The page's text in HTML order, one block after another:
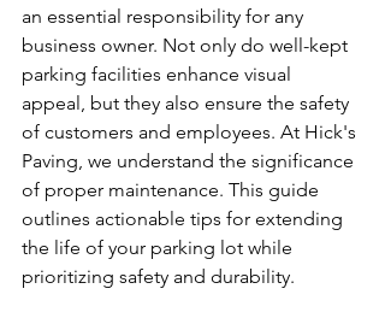
an essential responsibility for any
business owner. Not only do well-kept
parking facilities enhance visual
appeal, but they also ensure the safety
of customers and employees. At Hick's
Paving, we understand the significance
of proper maintenance. This guide
outlines actionable tips for extending
the life of your parking lot while
prioritizing safety and durability.